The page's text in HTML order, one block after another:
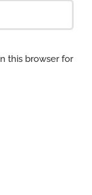
this browser for